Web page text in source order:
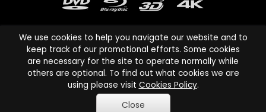
Cinema Paradiso and all other Cinema Paradiso product and service
names are trademarks of Pace-e-Solutions Limited or its affiliates.
Copyright © 2003-2026 Cinema Paradiso or its affiliates. All rights
reserved.
We use cookies to help you navigate our website and to
keep track of our promotional efforts. Some cookies
are necessary for the site to operate normally while
others are optional. To find out what cookies we are
using please visit Cookies Policy.
Close